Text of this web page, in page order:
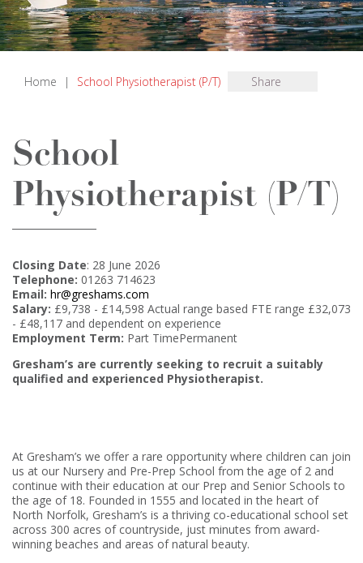
Home | School Physiotherapist (P/T) Share
School
Physiotherapist (P/T)
Closing Date: 28 June 2026
Telephone: 01263 714623
Email: hr@greshams.com
Salary: £9,738 - £14,598 Actual range based FTE range £32,073
- £48,117 and dependent on experience
Employment Term: Part TimePermanent
Gresham’s are currently seeking to recruit a suitably
qualified and experienced Physiotherapist.
At Gresham’s we offer a rare opportunity where children can join
us at our Nursery and Pre-Prep School from the age of 2 and
continue with their education at our Prep and Senior Schools to
the age of 18. Founded in 1555 and located in the heart of
North Norfolk, Gresham’s is a thriving co-educational school set
across 300 acres of countryside, just minutes from award-
winning beaches and areas of natural beauty.